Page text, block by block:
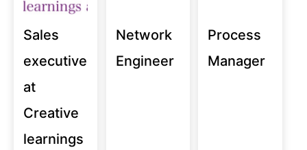
Sales
executive
at
Creative
learnings
Network
Engineer
Process
Manager